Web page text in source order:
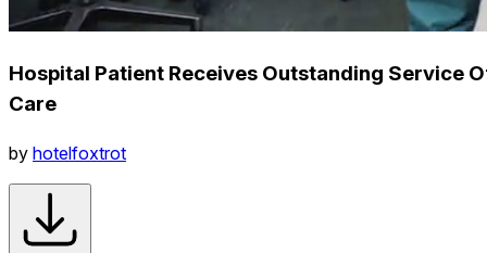
Hospital Patient Receives Outstanding Service
Care
by hotelfoxtrot